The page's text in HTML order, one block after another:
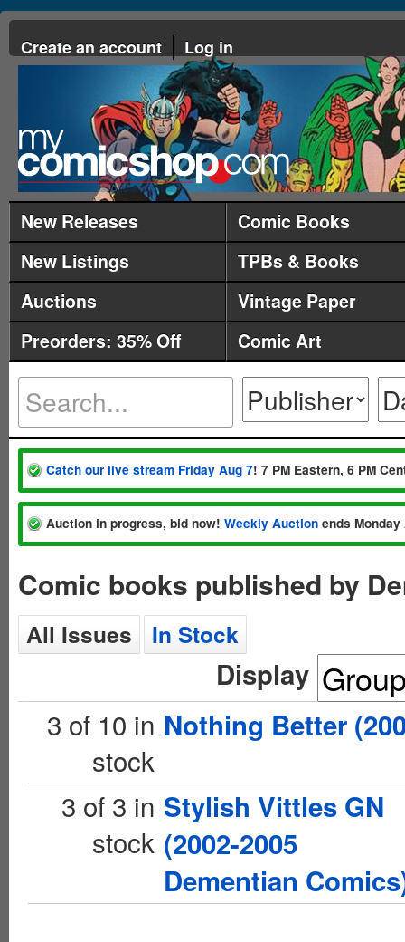
Create an account Log in
New Releases
Comic Books
New Listings
TPBs & Books
Auctions
Vintage Paper
Preorders: 35% Off
Comic Art
Catch our live stream Friday Aug 7! 7 PM Eastern, 6 PM
Auction in progress, bid now! Weekly Auction ends
Comic books published by
All Issues In Stock
Display
3 of 10 in
stock
Nothing Better
3 of 3 in
stock
Stylish Vittles GN
(2002-2005
Dementian